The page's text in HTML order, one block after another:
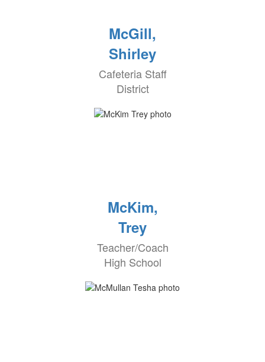
McGill,
Shirley
Cafeteria Staff
District
McKim,
Trey
Teacher/Coach
High School